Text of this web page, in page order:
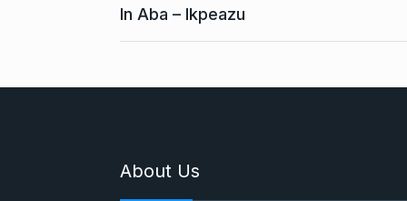
In Aba – Ikpeazu
About Us